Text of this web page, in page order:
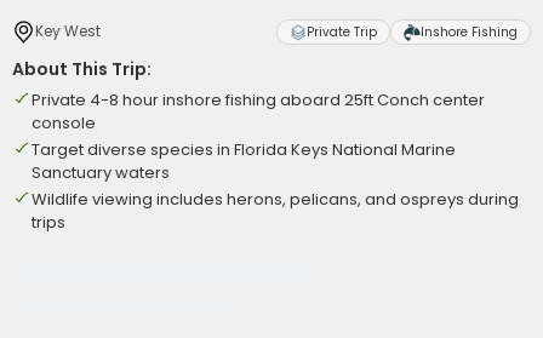
Key West Private Trip Inshore Fishing
About This Trip:
Private 4-8 hour inshore fishing aboard 25ft Conch center
console
Target diverse species in Florida Keys National Marine
Sanctuary waters
Wildlife viewing includes herons, pelicans, and ospreys during
trips